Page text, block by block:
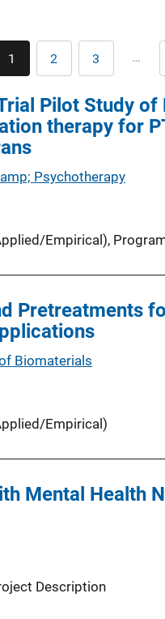
Current
page
1 Page
2 Page
3 …
Pilot Study
therapy for
Psychotherapy
Empirical),
Pretreatments
Biomaterials
Empirical)
Mental Health
Description